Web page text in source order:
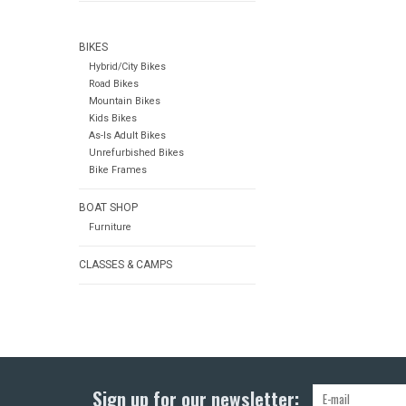
BIKES
Hybrid/City Bikes
Road Bikes
Mountain Bikes
Kids Bikes
As-Is Adult Bikes
Unrefurbished Bikes
Bike Frames
BOAT SHOP
Furniture
CLASSES & CAMPS
Sign up for our newsletter: